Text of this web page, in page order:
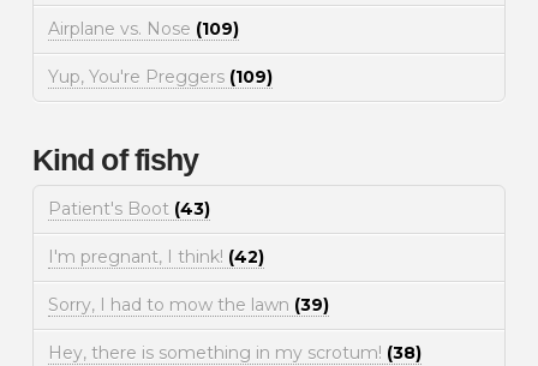
Airplane vs. Nose (109)
Yup, You're Preggers (109)
Kind of fishy
Patient's Boot (43)
I'm pregnant, I think! (42)
Sorry, I had to mow the lawn (39)
Hey, there is something in my scrotum! (38)